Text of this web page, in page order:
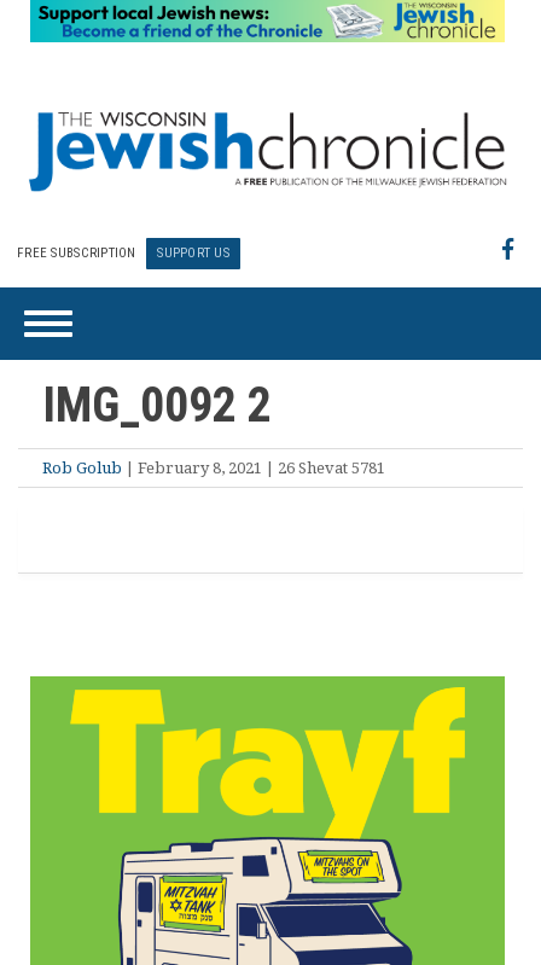
FREE SUBSCRIPTION SUPPORT US
IMG_0092 2
Rob Golub | February 8, 2021 | 26 Shevat 5781